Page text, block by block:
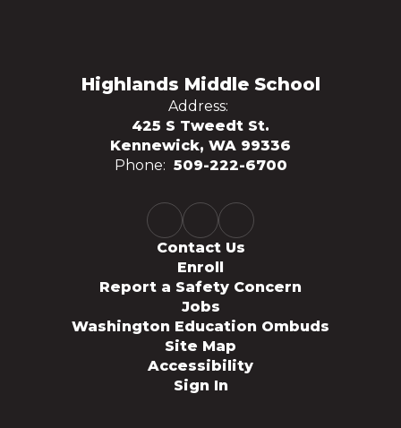
Highlands Middle School
Address:
425 S Tweedt St.
Kennewick, WA 99336
Phone: 509-222-6700
Contact Us
Enroll
Report a Safety Concern
Jobs
Washington Education Ombuds
Site Map
Accessibility
Sign In